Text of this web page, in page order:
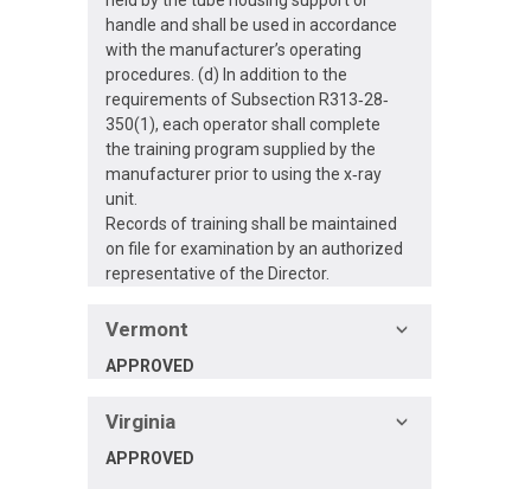
handle and shall be used in accordance
with the manufacturer’s operating
procedures. (d) In addition to the
requirements of Subsection R313‐28‐
350(1), each operator shall complete
the training program supplied by the
manufacturer prior to using the x‐ray
unit.
Records of training shall be maintained
on file for examination by an authorized
representative of the Director.
Vermont
APPROVED
Virginia
APPROVED